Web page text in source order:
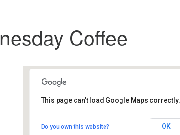
Coffee
Mom's Deli and Grill
13900 York Rd - North Royalton
This page can't load Google Maps correctly.
Do you own this website? OK